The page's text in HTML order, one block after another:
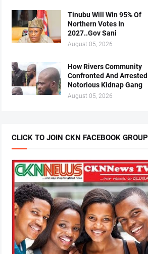
Tinubu Will Win 95% Of
Northern Votes In
2027..Gov Sani
August 05, 2026
How Rivers Community
Confronted And Arrested
Notorious Kidnap Gang
August 05, 2026
CLICK TO JOIN CKN FACEBOOK GROUP